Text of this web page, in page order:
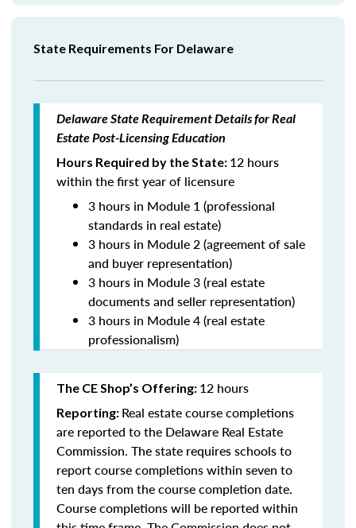
State Requirements For Delaware
Delaware State Requirement Details for Real
Estate Post-Licensing Education
Hours Required by the State: 12 hours
within the first year of licensure
3 hours in Module 1 (professional
standards in real estate)
3 hours in Module 2 (agreement of sale
and buyer representation)
3 hours in Module 3 (real estate
documents and seller representation)
3 hours in Module 4 (real estate
professionalism)
The CE Shop’s Offering: 12 hours
Reporting: Real estate course completions
are reported to the Delaware Real Estate
Commission. The state requires schools to
report course completions within seven to
ten days from the course completion date.
Course completions will be reported within